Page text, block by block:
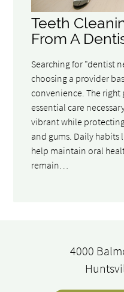
Teeth
From A
Searching for "dentist
choosing a provider
convenience. The
essential care
vibrant while
and gums. Daily habits
help maintain oral
remain…
4000